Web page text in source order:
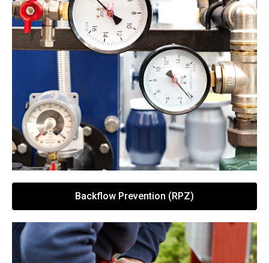
Backflow Prevention (RPZ)